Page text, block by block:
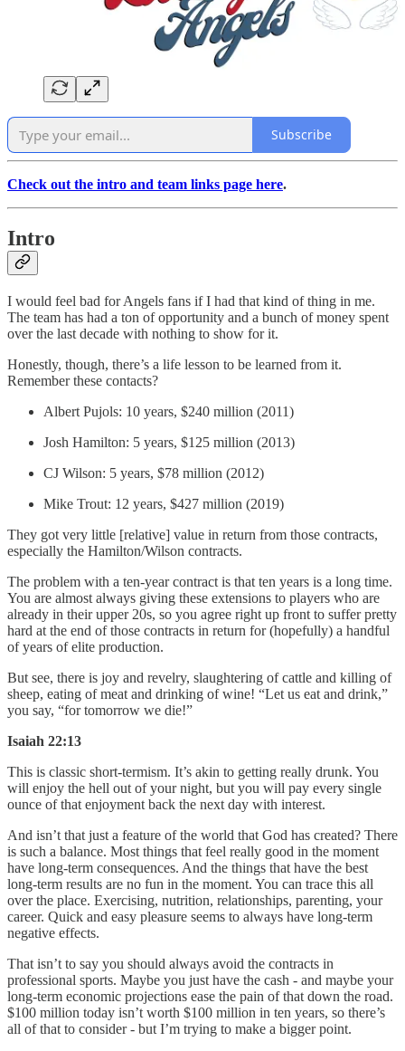
Subscribe
Check out the intro and team links page here.
Intro
I would feel bad for Angels fans if I had that kind of thing in me.
The team has had a ton of opportunity and a bunch of money spent
over the last decade with nothing to show for it.
Honestly, though, there’s a life lesson to be learned from it.
Remember these contacts?
Albert Pujols: 10 years, $240 million (2011)
Josh Hamilton: 5 years, $125 million (2013)
CJ Wilson: 5 years, $78 million (2012)
Mike Trout: 12 years, $427 million (2019)
They got very little [relative] value in return from those contracts,
especially the Hamilton/Wilson contracts.
The problem with a ten-year contract is that ten years is a long time.
You are almost always giving these extensions to players who are
already in their upper 20s, so you agree right up front to suffer pretty
hard at the end of those contracts in return for (hopefully) a handful
of years of elite production.
But see, there is joy and revelry, slaughtering of cattle and killing of
sheep, eating of meat and drinking of wine! “Let us eat and drink,”
you say, “for tomorrow we die!”
Isaiah 22:13
This is classic short-termism. It’s akin to getting really drunk. You
will enjoy the hell out of your night, but you will pay every single
ounce of that enjoyment back the next day with interest.
And isn’t that just a feature of the world that God has created? There
is such a balance. Most things that feel really good in the moment
have long-term consequences. And the things that have the best
long-term results are no fun in the moment. You can trace this all
over the place. Exercising, nutrition, relationships, parenting, your
career. Quick and easy pleasure seems to always have long-term
negative effects.
That isn’t to say you should always avoid the contracts in
professional sports. Maybe you just have the cash - and maybe your
long-term economic projections ease the pain of that down the road.
$100 million today isn’t worth $100 million in ten years, so there’s
all of that to consider - but I’m trying to make a bigger point.